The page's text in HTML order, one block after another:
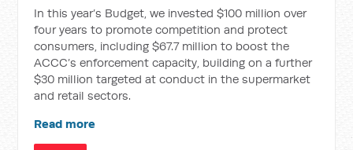
In this year’s Budget, we invested $100 million over
four years to promote competition and protect
consumers, including $67.7 million to boost the
ACCC’s enforcement capacity, building on a further
$30 million targeted at conduct in the supermarket
and retail sectors.
Read more